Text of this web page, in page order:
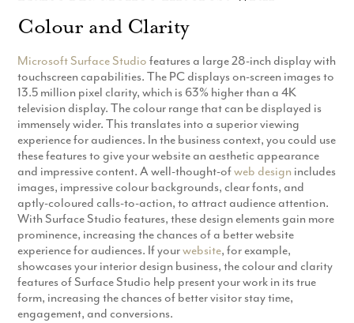
Email Marketing
Colour and Clarity
Microsoft Surface Studio features a large 28-inch display with
touchscreen capabilities. The PC displays on-screen images to
13.5 million pixel clarity, which is 63% higher than a 4K
television display. The colour range that can be displayed is
immensely wider. This translates into a superior viewing
experience for audiences. In the business context, you could use
these features to give your website an aesthetic appearance
and impressive content. A well-thought-ofweb design includes
images, impressive colour backgrounds, clear fonts, and
aptly-coloured calls-to-action, to attract audience attention.
With Surface Studio features, these design elements gain more
prominence, increasing the chances of a better website
experience for audiences. If yourwebsite, for example,
showcases your interior design business, the colour and clarity
features of Surface Studio help present your work in its true
form, increasing the chances of better visitor stay time,
engagement, and conversions.